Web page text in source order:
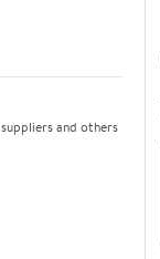
and others